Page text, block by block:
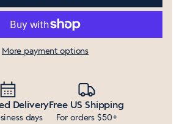
More payment options
Delivery
days
Free US Shipping
For orders $50+